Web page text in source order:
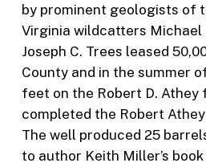
by prominent geologists of
Virginia wildcatters Michael
Joseph C. Trees leased
County and in the summer
feet on the Robert D. Athey
completed the Robert
The well produced 25
to author Keith Miller’s